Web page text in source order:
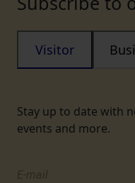
Stay up to date with
events and more.
Visitor